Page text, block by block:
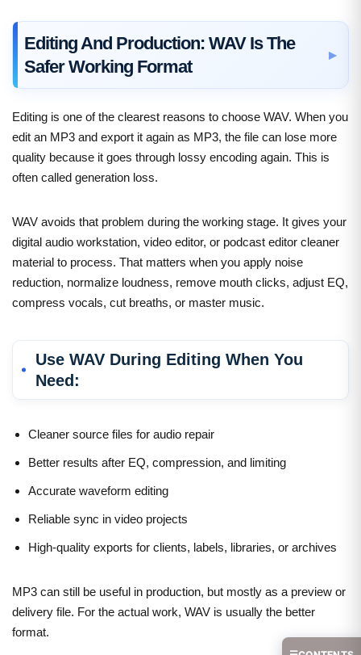
Editing And Production: WAV Is The
Safer Working Format
Editing is one of the clearest reasons to choose WAV. When you
edit an MP3 and export it again as MP3, the file can lose more
quality because it goes through lossy encoding again. This is
often called generation loss.
WAV avoids that problem during the working stage. It gives your
digital audio workstation, video editor, or podcast editor cleaner
material to process. That matters when you apply noise
reduction, normalize loudness, remove mouth clicks, adjust EQ,
compress vocals, cut breaths, or master music.
Use WAV During Editing When You
Need:
Cleaner source files for audio repair
Better results after EQ, compression, and limiting
Accurate waveform editing
Reliable sync in video projects
High-quality exports for clients, labels, libraries, or archives
MP3 can still be useful in production, but mostly as a preview or
delivery file. For the actual work, WAV is usually the better
format.